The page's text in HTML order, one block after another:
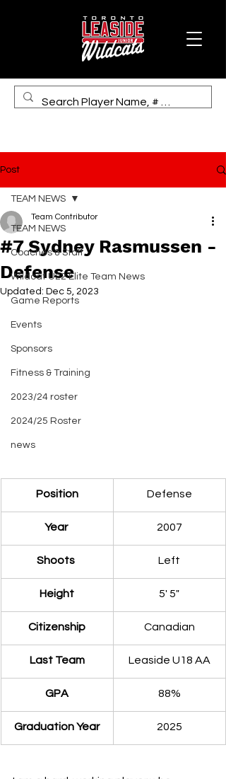
Post
TEAM NEWS
Coaches & Staff
Wildcat U22 Elite Team News
Game Reports
Events
Sponsors
Fitness & Training
2023/24 roster
2024/25 Roster
news
TEAM NEWS
#7 Sydney Rasmussen -
Defense
Team Contributor
Updated: Dec 5, 2023
​Position Defense
Year 2007
Shoots Left
​Height ​5' 5"
​Citizenship Canadian
Last Team Leaside U18 AA
GPA ​88%
​Graduation Year 2025